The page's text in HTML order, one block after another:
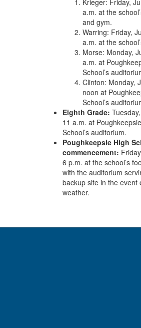
a.m. at the
and gym.
Warring: Friday,
a.m. at the
Morse: Monday,
a.m. at
School’s
Clinton: Monday,
noon at
School’s
Eighth Grade:
11 a.m. at
School’s auditorium.
Poughkeepsie High
commencement:
6 p.m. at the school’s
with the auditorium
backup site in the event
weather.